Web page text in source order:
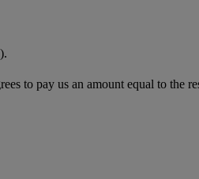
to pay us an amount equal to the